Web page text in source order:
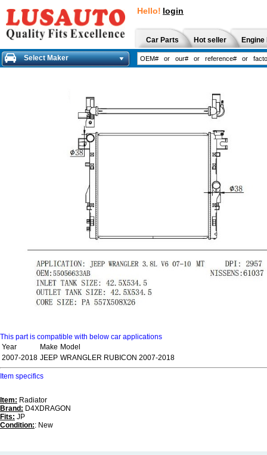
Hello! login
Car Parts Hot seller
Select Maker
This part is compatible with below car applications
Year
Make Model
2007-2018 JEEP WRANGLER RUBICON 2007-2018
Item specifics
Item: Radiator
Brand: D4XDRAGON
Fits: JP
Condition:: New